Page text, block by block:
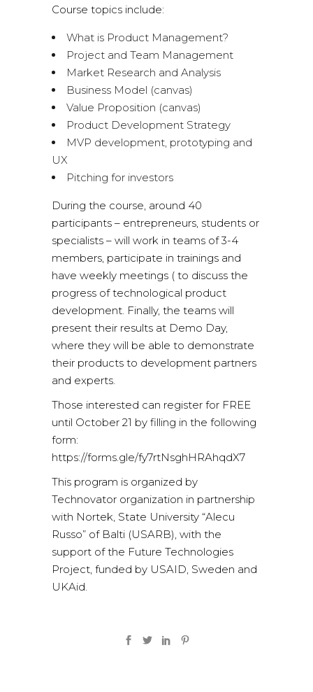
Course topics include:
What is Product Management?
Project and Team Management
Market Research and Analysis
Business Model (canvas)
Value Proposition (canvas)
Product Development Strategy
MVP development, prototyping and
UX
Pitching for investors
During the course, around 40
participants – entrepreneurs, students or
specialists – will work in teams of 3-4
members, participate in trainings and
have weekly meetings ( to discuss the
progress of technological product
development. Finally, the teams will
present their results at Demo Day,
where they will be able to demonstrate
their products to development partners
and experts.
Those interested can register for FREE
until October 21 by filling in the following
form:
https://forms.gle/fy7rtNsghHRAhqdX7
This program is organized by
Technovator organization in partnership
with Nortek, State University “Alecu
Russo” of Balti (USARB), with the
support of the Future Technologies
Project, funded by USAID, Sweden and
UKAid.